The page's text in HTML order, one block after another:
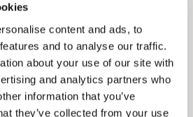
content and ads, to
and to analyse our traffic.
about your use of our site with
and analytics partners who
information that you’ve
they’ve collected from your use
Reorganisation
is changing
to deliver services